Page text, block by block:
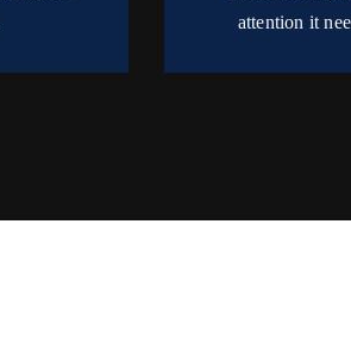
attention it